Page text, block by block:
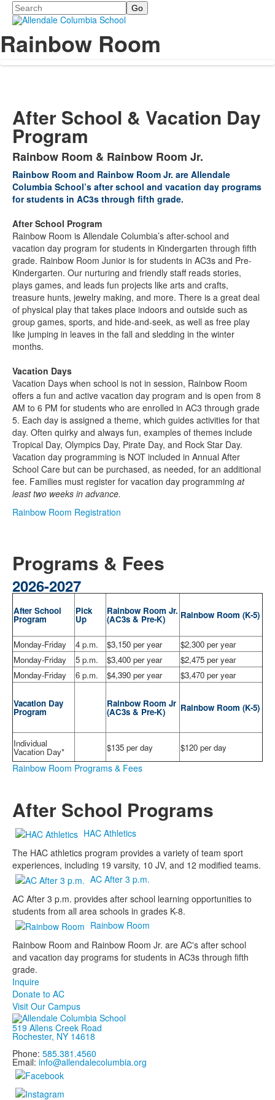
Search
Rainbow Room
After School & Vacation Day
Program
List
of
1
items.
Rainbow Room & Rainbow Room Jr.
Rainbow Room and Rainbow Room Jr. are Allendale
Columbia School’s after school and vacation day programs
for students in AC3s through fifth grade.
After School Program
Rainbow Room is Allendale Columbia’s after-school and
vacation day program for students in Kindergarten through fifth
grade. Rainbow Room Junior is for students in AC3s and Pre-
Kindergarten. Our nurturing and friendly staff reads stories,
plays games, and leads fun projects like arts and crafts,
treasure hunts, jewelry making, and more. There is a great deal
of physical play that takes place indoors and outside such as
group games, sports, and hide-and-seek, as well as free play
like jumping in leaves in the fall and sledding in the winter
months.
Vacation Days
Vacation Days when school is not in session, Rainbow Room
offers a fun and active vacation day program and is open from 8
AM to 6 PM for students who are enrolled in AC3 through grade
5. Each day is assigned a theme, which guides activities for that
day. Often quirky and always fun, examples of themes include
Tropical Day, Olympics Day, Pirate Day, and Rock Star Day.
Vacation day programming is NOT included in Annual After
School Care but can be purchased, as needed, for an additional
fee. Families must register for vacation day programming at
least two weeks in advance.
Rainbow Room Registration
Programs & Fees
2026-2027
After School
Program
Pick
Up
Rainbow Room Jr.
(AC3s & Pre-K) Rainbow Room (K-5)
Monday-Friday 4 p.m. $3,150 per year
$2,300 per year
Monday-Friday
5 p.m. $3,400 per year
$2,475 per year
Monday-Friday
6 p.m. $4,390 per year $3,470 per year
Vacation Day
Program
Rainbow Room Jr
(AC3s & Pre-K) Rainbow Room (K-5)
Individual
Vacation Day* $135 per day $120 per day
Rainbow Room Programs & Fees
After School Programs
HAC Athletics
The HAC athletics program provides a variety of team sport
experiences, including 19 varsity, 10 JV, and 12 modified teams.
AC After 3 p.m.
AC After 3 p.m. provides after school learning opportunities to
students from all area schools in grades K-8.
Rainbow Room
Rainbow Room and Rainbow Room Jr. are AC's after school
and vacation day programs for students in AC3s through fifth
grade.
Inquire
Donate to AC
Visit Our Campus
519 Allens Creek Road
Rochester, NY 14618
Phone: 585.381.4560
Email: info@allendalecolumbia.org